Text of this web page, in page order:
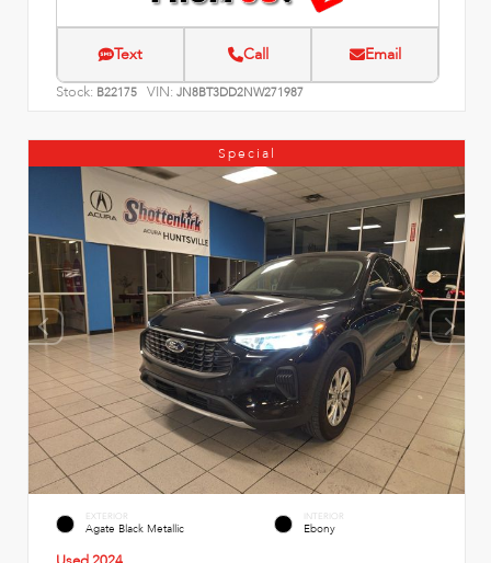
Text Call Email
Stock: B22175 VIN: JN8BT3DD2NW271987
Special
EXTERIOR
Agate Black Metallic
INTERIOR
Ebony